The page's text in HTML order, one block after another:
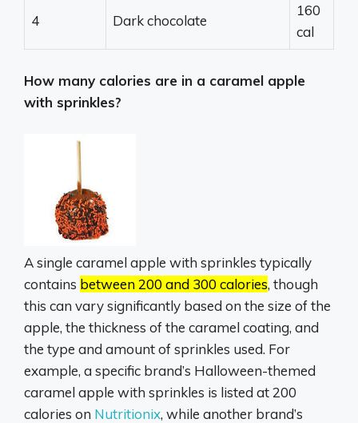
4 Dark chocolate
160
cal
How many calories are in a caramel apple
with sprinkles?
A single caramel apple with sprinkles typically
contains between 200 and 300 calories, though
this can vary significantly based on the size of the
apple, the thickness of the caramel coating, and
the type and amount of sprinkles used. For
example, a specific brand’s Halloween-themed
caramel apple with sprinkles is listed at 200
calories on Nutritionix, while another brand’s